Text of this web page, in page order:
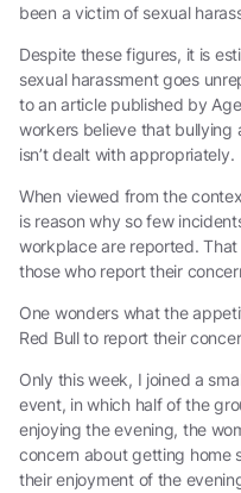
been a victim of sexual
Despite these figures, it is
sexual harassment goes
to an article published by
workers believe that bullying
isn’t dealt with appropriately.
When viewed from the
is reason why so few
workplace are reported.
those who report their
One wonders what the
Red Bull to report their
Only this week, I joined a
event, in which half of the
enjoying the evening, the
concern about getting home
their enjoyment of the